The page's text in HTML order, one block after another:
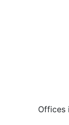
Offices